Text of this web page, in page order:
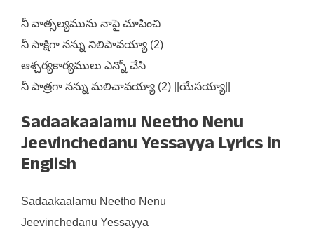
నీ వాత్సల్యమును నాపై చూపించి
నీ సాక్షిగా నన్ను నిలిపావయ్యా (2)
ఆశ్చర్యకార్యములు ఎన్నో చేసి
నీ పాత్రగా నన్ను మలిచావయ్యా (2) ||యేసయ్యా||
Sadaakaalamu Neetho Nenu
Jeevinchedanu Yessayya Lyrics in
English
Sadaakaalamu Neetho Nenu
Jeevinchedanu Yessayya